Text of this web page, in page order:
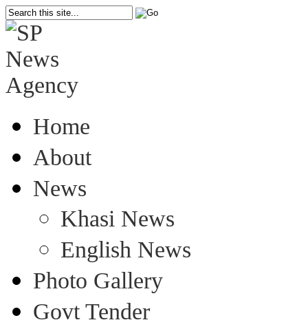
Home
About
News
Khasi News
English News
Photo Gallery
Govt Tender